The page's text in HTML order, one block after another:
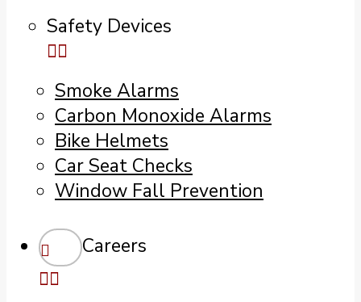
Safety Devices
Smoke Alarms
Carbon Monoxide Alarms
Bike Helmets
Car Seat Checks
Window Fall Prevention
Careers